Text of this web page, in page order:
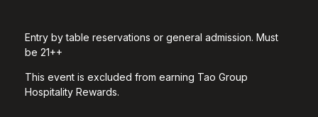
Entry by table reservations or general admission. Must
be 21++
This event is excluded from earning Tao Group
Hospitality Rewards.